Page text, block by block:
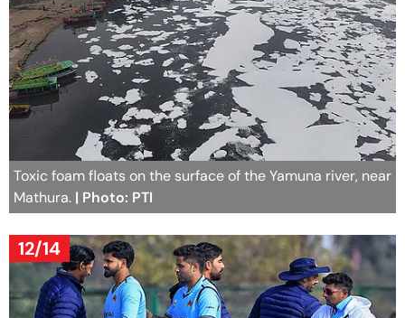
Toxic foam floats on the surface of the Yamuna river, near
Mathura. | Photo: PTI
12/14